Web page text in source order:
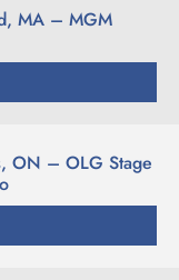
MA – MGM
ON – OLG Stage